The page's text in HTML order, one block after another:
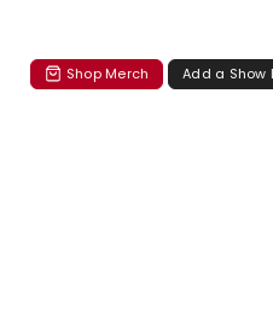
Shop Merch Add a Show